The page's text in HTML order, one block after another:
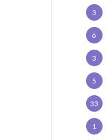
3
6
3
5
33
1